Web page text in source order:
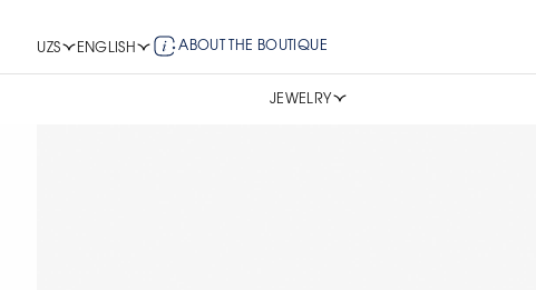
UZS ENGLISH ABOUT THE BOUTIQUE
JEWELRY